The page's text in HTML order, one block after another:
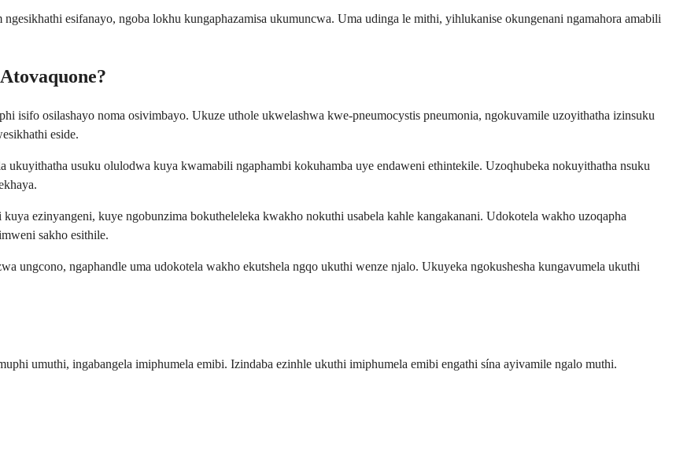
esifanayo, ngoba lokhu kungaphazamisa ukumuncwa. Uma udinga le mithi, yihlukanise okungenani ngamahora amabili
isifo osilashayo noma osivimbayo. Ukuze uthole ukwelashwa kwe-pneumocystis pneumonia, ngokuvamile uzoyithatha izinsuku
eside.
ukuyithatha usuku olulodwa kuya kwamabili ngaphambi kokuhamba uye endaweni ethintekile. Uzoqhubeka nokuyithatha nsuku
ezinyangeni, kuye ngobunzima bokutheleleka kwakho nokuthi usabela kahle kangakanani. Udokotela wakho uzoqapha
sakho esithile.
ungcono, ngaphandle uma udokotela wakho ekutshela ngqo ukuthi wenze njalo. Ukuyeka ngokushesha kungavumela ukuthi
umuthi, ingabangela imiphumela emibi. Izindaba ezinhle ukuthi imiphumela emibi engathi sína ayivamile ngalo muthi.